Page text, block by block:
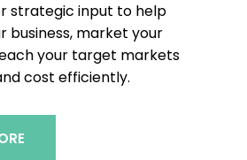
strategic input to help
business, market your
your target markets
cost efficiently.